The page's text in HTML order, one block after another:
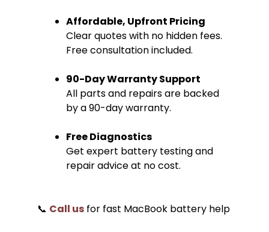
Affordable, Upfront Pricing
Clear quotes with no hidden fees.
Free consultation included.
90-Day Warranty Support
All parts and repairs are backed
by a 90-day warranty.
Free Diagnostics
Get expert battery testing and
repair advice at no cost.
📞 Call us for fast MacBook battery help